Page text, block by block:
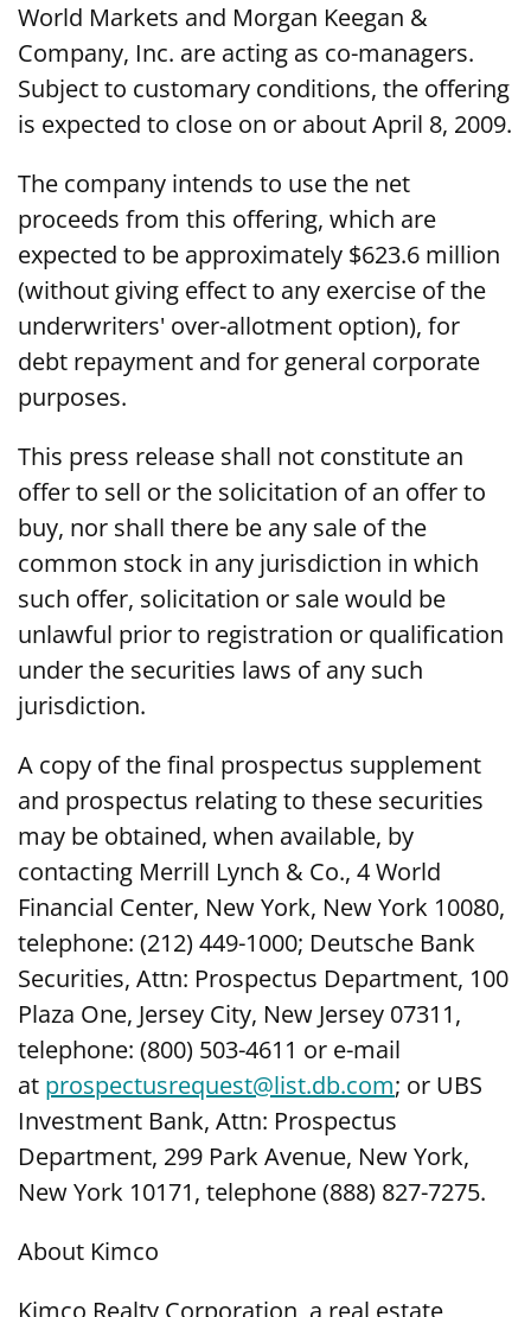
World Markets and Morgan Keegan &
Company, Inc. are acting as co-managers.
Subject to customary conditions, the offering
is expected to close on or about April 8, 2009.
The company intends to use the net
proceeds from this offering, which are
expected to be approximately $623.6 million
(without giving effect to any exercise of the
underwriters' over-allotment option), for
debt repayment and for general corporate
purposes.
This press release shall not constitute an
offer to sell or the solicitation of an offer to
buy, nor shall there be any sale of the
common stock in any jurisdiction in which
such offer, solicitation or sale would be
unlawful prior to registration or qualification
under the securities laws of any such
jurisdiction.
A copy of the final prospectus supplement
and prospectus relating to these securities
may be obtained, when available, by
contacting Merrill Lynch & Co., 4 World
Financial Center, New York, New York 10080,
telephone: (212) 449-1000; Deutsche Bank
Securities, Attn: Prospectus Department, 100
Plaza One, Jersey City, New Jersey 07311,
telephone: (800) 503-4611 or e-mail
at prospectusrequest@list.db.com; or UBS
Investment Bank, Attn: Prospectus
Department, 299 Park Avenue, New York,
New York 10171, telephone (888) 827-7275.
About Kimco